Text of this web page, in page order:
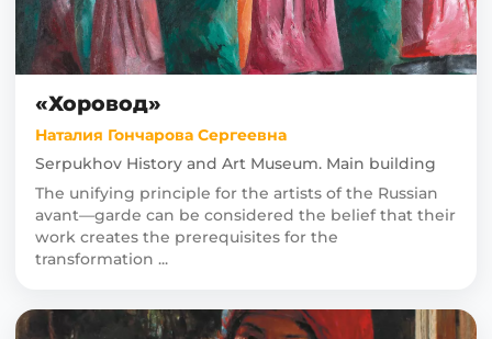
«Хоровод»
Наталия Гончарова Сергеевна
Serpukhov History and Art Museum. Main building
The unifying principle for the artists of the Russian
avant—garde can be considered the belief that their
work creates the prerequisites for the
transformation ...